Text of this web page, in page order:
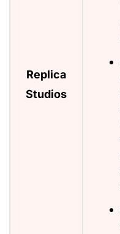
Replica
Studios